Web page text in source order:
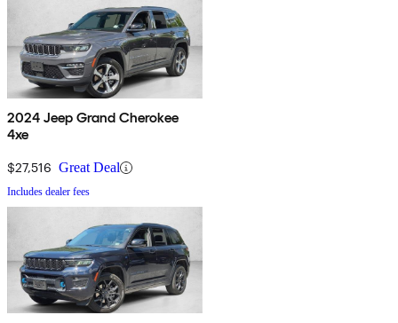
2024 Jeep Grand Cherokee
4xe
$27,516 Great Deal
Includes dealer fees